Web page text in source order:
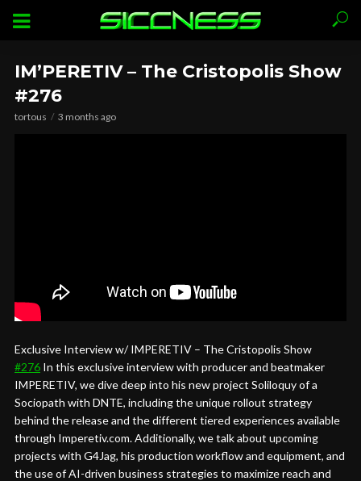
IM’PERETIV – The Cristopolis Show
#276
tortous 3 months ago
Exclusive Interview w/ IMPERETIV – The Cristopolis Show
#276 In this exclusive interview with producer and beatmaker
IMPERETIV, we dive deep into his new project Soliloquy of a
Sociopath with DNTE, including the unique rollout strategy
behind the release and the different tiered experiences available
through Imperetiv.com. Additionally, we talk about upcoming
projects with G4Jag, his production workflow and equipment, and
the use of AI-driven business strategies to maximize reach and